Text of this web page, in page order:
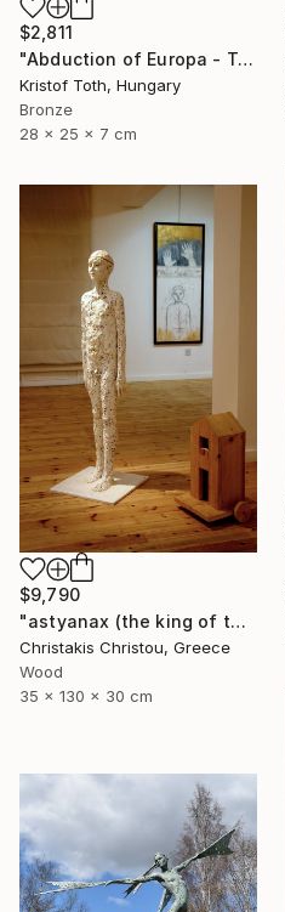
$2,811
"Abduction of Europa - Tale of destiny" Sculpture
Kristof Toth, Hungary
Bronze
28 x 25 x 7 cm
$9,790
"astyanax (the king of the city)" Sculpture
Christakis Christou, Greece
Wood
35 x 130 x 30 cm